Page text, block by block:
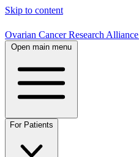
Skip to content
Ovarian Cancer Research Alliance
Open main menu
For Patients